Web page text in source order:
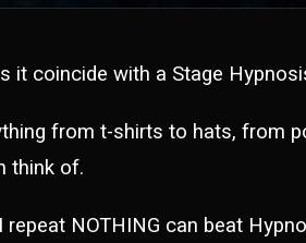
it coincide with a Stage
from t-shirts to hats, from
think of.
NOTHING can beat